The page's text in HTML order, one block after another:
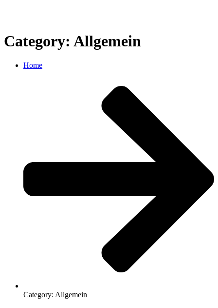
Category: Allgemein
Home
Category: Allgemein